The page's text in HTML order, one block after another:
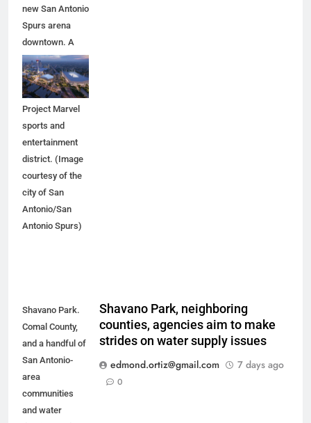
new San Antonio
Spurs arena
downtown. A
new arena
would anchor
the proposed
Project Marvel
sports and
entertainment
district. (Image
courtesy of the
city of San
Antonio/San
Antonio Spurs)
Shavano Park.
Comal County,
and a handful of
San Antonio-
area
communities
and water
Shavano Park, neighboring
counties, agencies aim to make
strides on water supply issues
edmond.ortiz@gmail.com
7 days ago
0